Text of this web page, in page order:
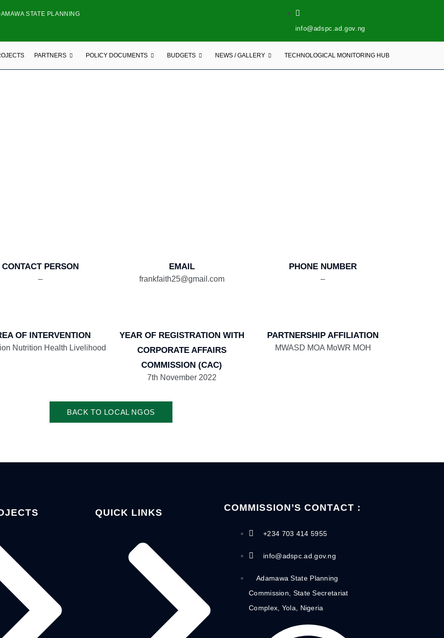
STATE PLANNING
info@adspc.ad.gov.ng
PARTNERS POLICY DOCUMENTS BUDGETS NEWS / GALLERY TECHNOLOGICAL MONITORING HUB
CONTACT PERSON
–
EMAIL
frankfaith25@gmail.com
PHONE NUMBER
–
OF INTERVENTION
Nutrition Health Livelihood
YEAR OF REGISTRATION WITH
CORPORATE AFFAIRS
COMMISSION (CAC)
7th November 2022
PARTNERSHIP AFFILIATION
MWASD MOA MoWR MOH
BACK TO LOCAL NGOS
QUICK LINKS COMMISSION’S CONTACT :
+234 703 414 5955
info@adspc.ad.gov.ng
Adamawa State Planning
Commission, State Secretariat
Complex, Yola, Nigeria